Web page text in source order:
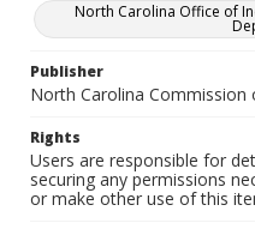
North Carolina Office of
Publisher
North Carolina Commission
Rights
Users are responsible for
securing any permissions
or make other use of this